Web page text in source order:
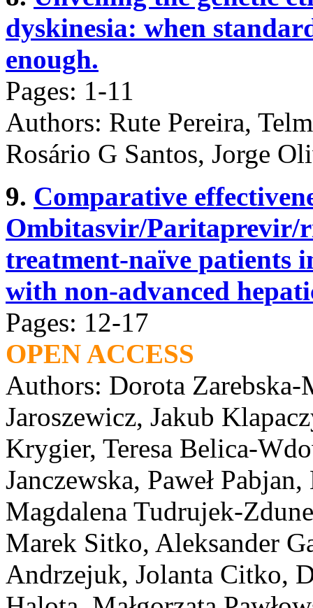
dyskinesia: when
enough.
Pages: 1-11
Authors: Rute Pereira,
Rosário G Santos, Jorge
9. Comparative
Ombitasvir/Paritaprevir/
treatment-naïve patients
with non-advanced
Pages: 12-17
OPEN ACCESS
Authors: Dorota
Jaroszewicz, Jakub
Krygier, Teresa Belica-
Janczewska, Paweł
Magdalena Tudrujek-
Marek Sitko, Aleksander
Andrzejuk, Jolanta Citko,